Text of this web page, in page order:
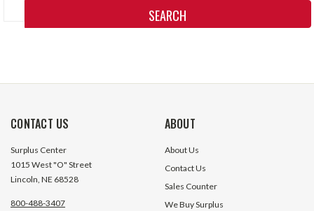
CONTACT US
Surplus Center
1015 West "O" Street
Lincoln, NE 68528
800-488-3407
ABOUT
About Us
Contact Us
Sales Counter
We Buy Surplus